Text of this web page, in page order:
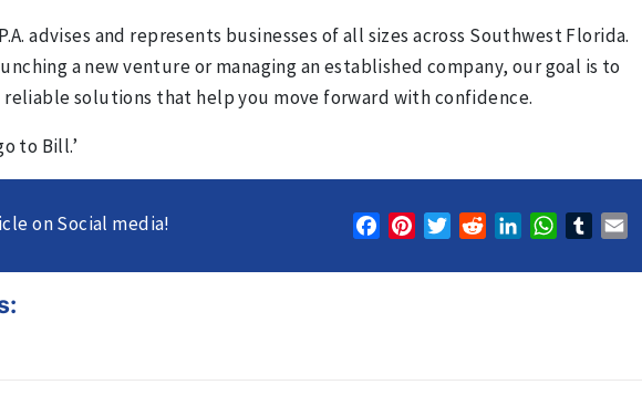
advises and represents businesses of all sizes across Southwest Florida.
a new venture or managing an established company, our goal is to
solutions that help you move forward with confidence.
to Bill.’
on Social media! FacebookPinterestTwitterRedditLinkedInWhatsApp
Tumblr